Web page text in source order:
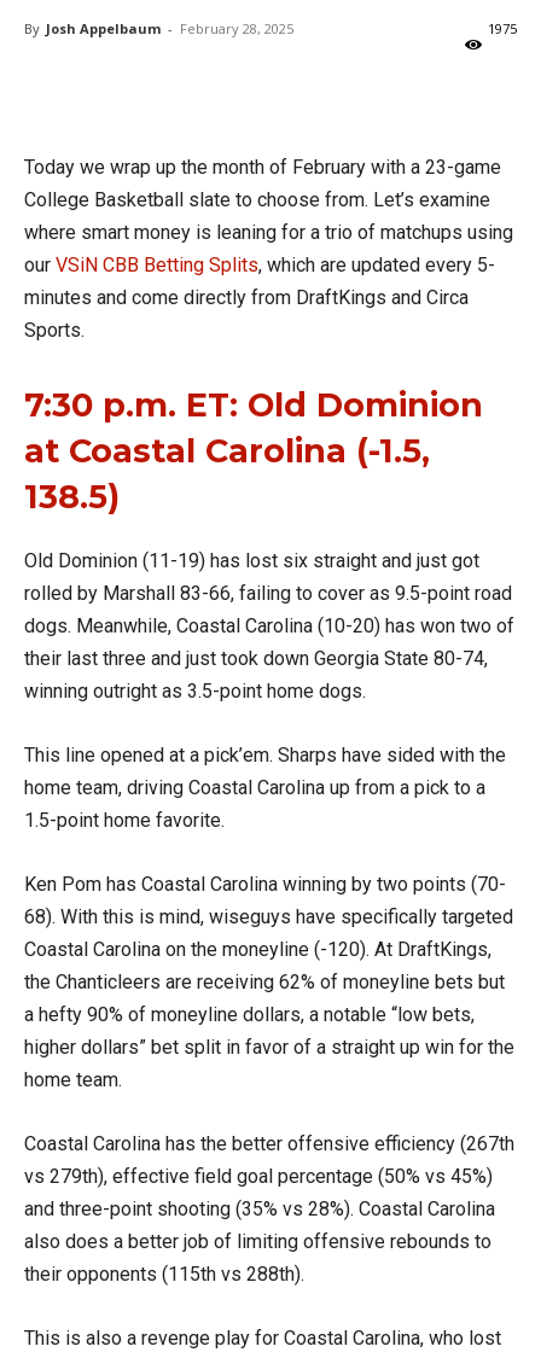
By Josh Appelbaum - February 28, 2025 1975
Today we wrap up the month of February with a 23-game
College Basketball slate to choose from. Let’s examine
where smart money is leaning for a trio of matchups using
our VSiN CBB Betting Splits, which are updated every 5-
minutes and come directly from DraftKings and Circa
Sports.
7:30 p.m. ET: Old Dominion
at Coastal Carolina (-1.5,
138.5)
Old Dominion (11-19) has lost six straight and just got
rolled by Marshall 83-66, failing to cover as 9.5-point road
dogs. Meanwhile, Coastal Carolina (10-20) has won two of
their last three and just took down Georgia State 80-74,
winning outright as 3.5-point home dogs.
This line opened at a pick’em. Sharps have sided with the
home team, driving Coastal Carolina up from a pick to a
1.5-point home favorite.
Ken Pom has Coastal Carolina winning by two points (70-
68). With this is mind, wiseguys have specifically targeted
Coastal Carolina on the moneyline (-120). At DraftKings,
the Chanticleers are receiving 62% of moneyline bets but
a hefty 90% of moneyline dollars, a notable “low bets,
higher dollars” bet split in favor of a straight up win for the
home team.
Coastal Carolina has the better offensive efficiency (267th
vs 279th), effective field goal percentage (50% vs 45%)
and three-point shooting (35% vs 28%). Coastal Carolina
also does a better job of limiting offensive rebounds to
their opponents (115th vs 288th).
This is also a revenge play for Coastal Carolina, who lost